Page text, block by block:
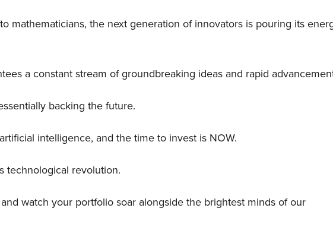
mathematicians, the next generation of innovators is pouring its
a constant stream of groundbreaking ideas and rapid
backing the future.
intelligence, and the time to invest is NOW.
technological revolution.
watch your portfolio soar alongside the brightest minds of our